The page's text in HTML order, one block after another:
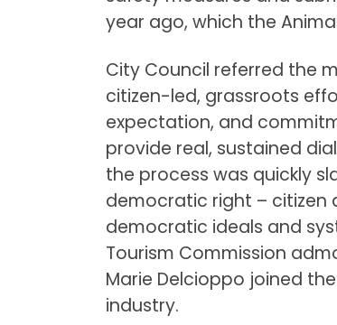
year ago, which the
City Council referred the
citizen-led, grassroots
expectation, and
provide real, sustained
the process was quickly
democratic right – citizen
democratic ideals and
Tourism Commission
Marie Delcioppo joined
industry.